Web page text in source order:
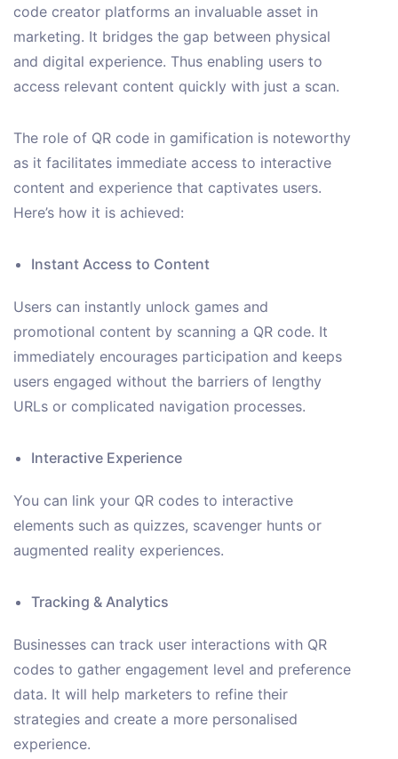
code creator platforms an invaluable asset in
marketing. It bridges the gap between physical
and digital experience. Thus enabling users to
access relevant content quickly with just a scan.
The role of QR code in gamification is noteworthy
as it facilitates immediate access to interactive
content and experience that captivates users.
Here’s how it is achieved:
Instant Access to Content
Users can instantly unlock games and
promotional content by scanning a QR code. It
immediately encourages participation and keeps
users engaged without the barriers of lengthy
URLs or complicated navigation processes.
Interactive Experience
You can link your QR codes to interactive
elements such as quizzes, scavenger hunts or
augmented reality experiences.
Tracking & Analytics
Businesses can track user interactions with QR
codes to gather engagement level and preference
data. It will help marketers to refine their
strategies and create a more personalised
experience.